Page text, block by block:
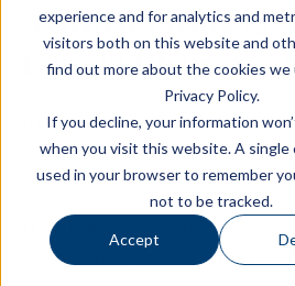
experience and for analytics and
visitors both on this website and
find out more about the cookies we
Privacy Policy.
If you decline, your information
when you visit this website. A single
used in your browser to remember
not to be tracked.
Accept
Assisted Living &
Care in Charlotte,
In the Steele Creek area of
Spring Arbor offers
memory care for seniors
that feels both supportive
community is designed to